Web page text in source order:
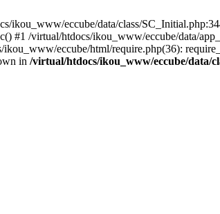
ikou_www/eccube/data/class/
#1 /virtual/htdocs/ikou_www/eccube/data/
eccube/html/require.php(36):
in /virtual/htdocs/ikou_www/eccube/data/